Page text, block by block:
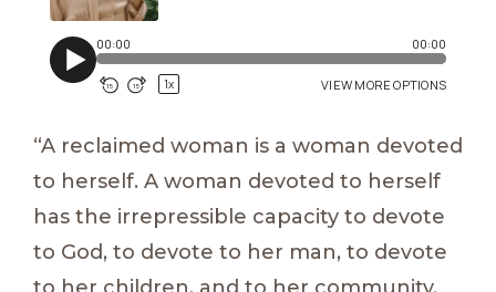
“A reclaimed woman is a woman devoted
to herself. A woman devoted to herself
has the irrepressible capacity to devote
to God, to devote to her man, to devote